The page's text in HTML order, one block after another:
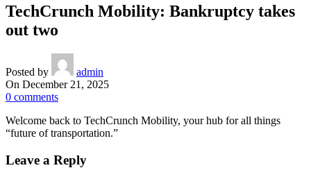
TechCrunch Mobility: Bankruptcy takes
out two
Posted by
admin
On December 21, 2025
0 comments
Welcome back to TechCrunch Mobility, your hub for all things
“future of transportation.”
Leave a Reply